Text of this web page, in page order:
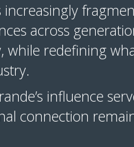
across
redefining
influence
connection